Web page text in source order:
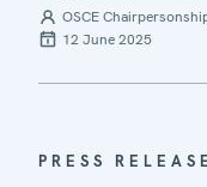
OSCE
12 June 2025
PRESS RELEASE